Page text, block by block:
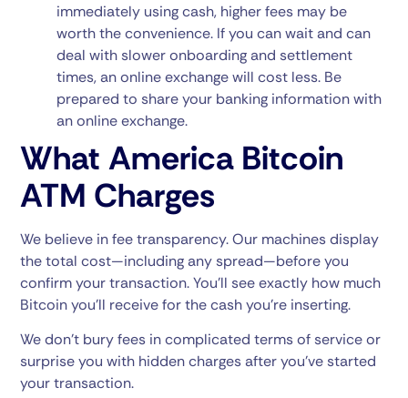
immediately using cash, higher fees may be
worth the convenience. If you can wait and can
deal with slower onboarding and settlement
times, an online exchange will cost less. Be
prepared to share your banking information with
an online exchange.
What America Bitcoin
ATM Charges
We believe in fee transparency. Our machines display
the total cost—including any spread—before you
confirm your transaction. You’ll see exactly how much
Bitcoin you’ll receive for the cash you’re inserting.
We don’t bury fees in complicated terms of service or
surprise you with hidden charges after you’ve started
your transaction.